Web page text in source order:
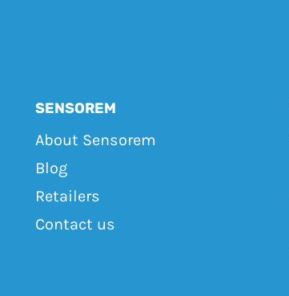
SENSOREM
About Sensorem
Blog
Retailers
Contact us